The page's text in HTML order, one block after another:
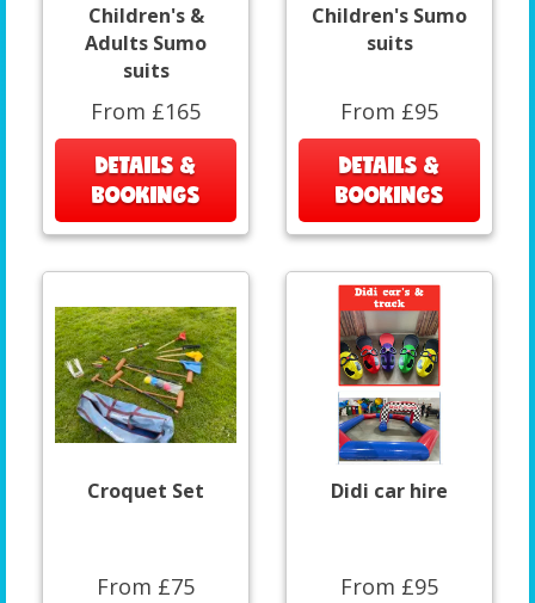
Children's &
Adults Sumo
suits
From £165
DETAILS &
BOOKINGS
Children's Sumo
suits
From £95
DETAILS &
BOOKINGS
Croquet Set
From £75
Didi car hire
From £95